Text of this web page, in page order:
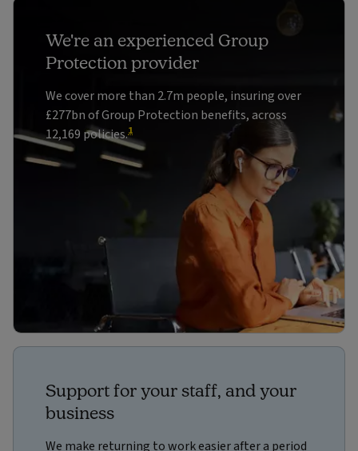
We're an experienced Group
Protection provider
We cover more than 2.7m people, insuring over
£277bn of Group Protection benefits, across
12,169 policies.1
Support for your staff, and your
business
We make returning to work easier after a period